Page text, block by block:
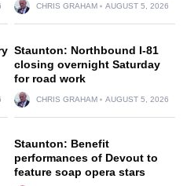
CHRIS GRAHAM AUGUST 5, 2026
Staunton: Northbound I-81
closing overnight Saturday
for road work
CHRIS GRAHAM AUGUST 5, 2026
Staunton: Benefit
performances of Devout to
feature soap opera stars